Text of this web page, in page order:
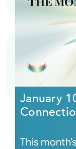
January
This